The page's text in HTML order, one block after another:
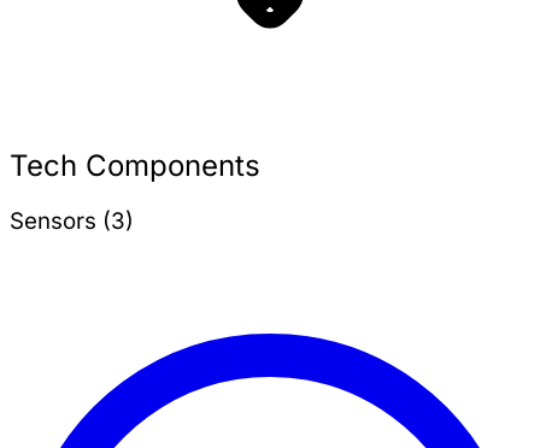
Tech Components
Sensors (3)